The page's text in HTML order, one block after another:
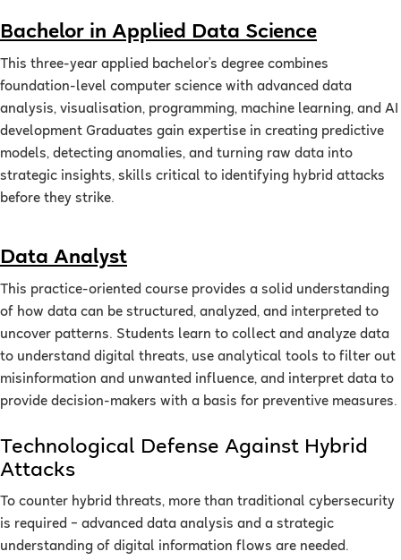
Bachelor in Applied Data Science
This three-year applied bachelor’s degree combines
foundation-level computer science with advanced data
analysis, visualisation, programming, machine learning, and AI
development Graduates gain expertise in creating predictive
models, detecting anomalies, and turning raw data into
strategic insights, skills critical to identifying hybrid attacks
before they strike.
Data Analyst
This practice-oriented course provides a solid understanding
of how data can be structured, analyzed, and interpreted to
uncover patterns. Students learn to collect and analyze data
to understand digital threats, use analytical tools to filter out
misinformation and unwanted influence, and interpret data to
provide decision-makers with a basis for preventive measures.
Technological Defense Against Hybrid
Attacks
To counter hybrid threats, more than traditional cybersecurity
is required – advanced data analysis and a strategic
understanding of digital information flows are needed.